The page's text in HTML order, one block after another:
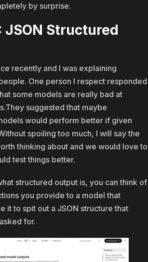
by surprise.
JSON Structured
recently and I was explaining
One person I respect responded
some models are really bad at
suggested that maybe
would perform better if given
spoiling too much, I will say the
thinking about and we would love to
test things better.
structured output is, you can think of
you provide to a model that
it to spit out a JSON structure that
for.